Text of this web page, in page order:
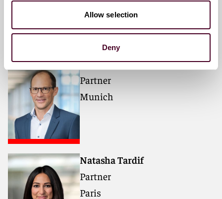
Allow selection
Deny
Dr. Andreas Splittgerber
Partner
Munich
Natasha Tardif
Partner
Paris